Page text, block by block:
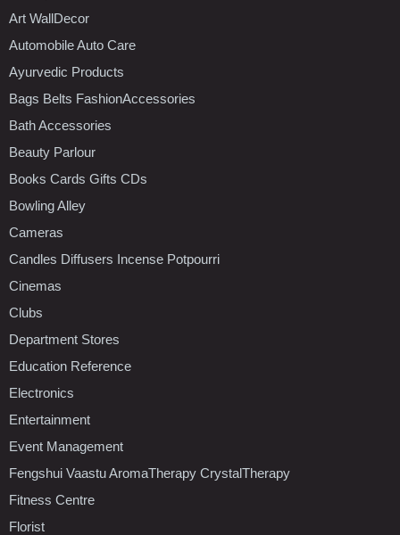
Art WallDecor
Automobile Auto Care
Ayurvedic Products
Bags Belts FashionAccessories
Bath Accessories
Beauty Parlour
Books Cards Gifts CDs
Bowling Alley
Cameras
Candles Diffusers Incense Potpourri
Cinemas
Clubs
Department Stores
Education Reference
Electronics
Entertainment
Event Management
Fengshui Vaastu AromaTherapy CrystalTherapy
Fitness Centre
Florist